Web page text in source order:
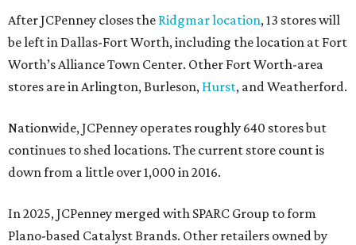
After JCPenney closes the Ridgmar location, 13 stores will
be left in Dallas-Fort Worth, including the location at Fort
Worth’s Alliance Town Center. Other Fort Worth-area
stores are in Arlington, Burleson, Hurst, and Weatherford.
Nationwide, JCPenney operates roughly 640 stores but
continues to shed locations. The current store count is
down from a little over 1,000 in 2016.
In 2025, JCPenney merged with SPARC Group to form
Plano-based Catalyst Brands. Other retailers owned by